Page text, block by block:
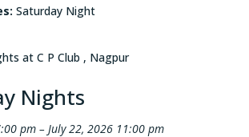
Saturday Night
at C P Club , Nagpur
Nights
pm– July 22, 2026 11:00 pm